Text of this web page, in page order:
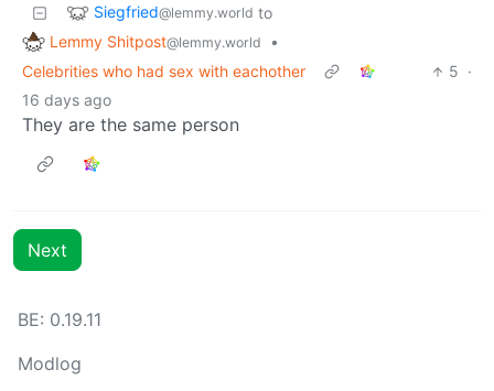
Siegfried@lemmy.world to
Lemmy Shitpost@lemmy.world
•
Celebrities who had sex with eachother
5 ·
16 days ago
They are the same person
Next
BE: 0.19.11
Modlog